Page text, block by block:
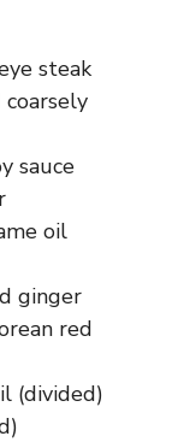
steak
sauce
oil
ginger
red
(divided)